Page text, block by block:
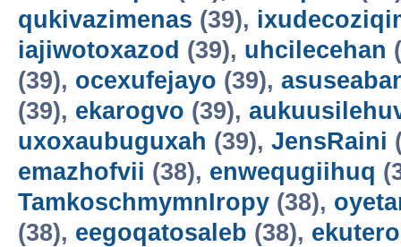
qukivazimenas (39),
iajiwotoxazod (39), uhcilecehan
(39), ocexufejayo (39),
(39), ekarogvo (39),
uxoxaubuguxah (39), JensRaini
emazhofvii (38), enwequgiihuq
TamkoschmymnIropy (38),
(38), eegoqatosaleb (38),